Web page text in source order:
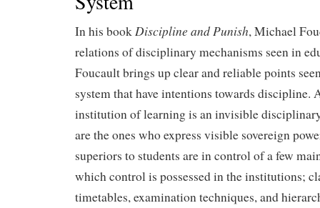
In his bookDiscipline and Punish, Michael
relations of disciplinary mechanisms seen in
Foucault brings up clear and reliable points
system that have intentions towards discipline.
institution of learning is an invisible
are the ones who express visible sovereign
superiors to students are in control of a few
which control is possessed in the institutions;
timetables, examination techniques, and